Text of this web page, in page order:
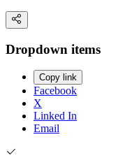
Dropdown items
Copy link
Facebook
X
Linked In
Email